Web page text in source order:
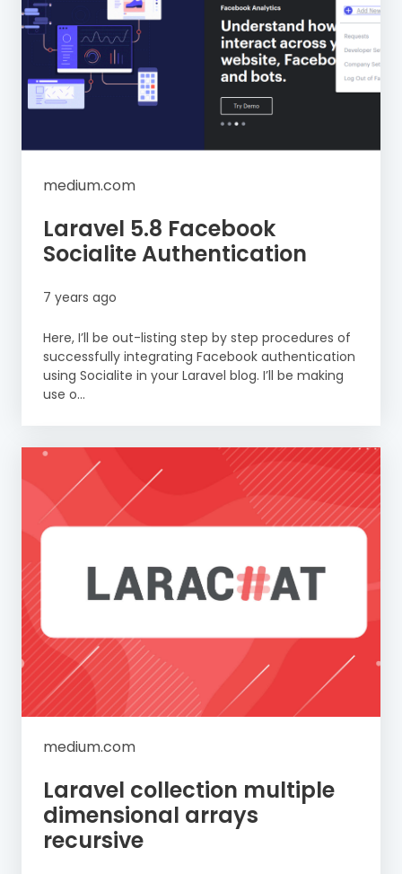
medium.com
Laravel 5.8 Facebook
Socialite Authentication
7 years ago
Here, I’ll be out-listing step by step procedures of
successfully integrating Facebook authentication
using Socialite in your Laravel blog. I’ll be making
use o...
medium.com
Laravel collection multiple
dimensional arrays
recursive